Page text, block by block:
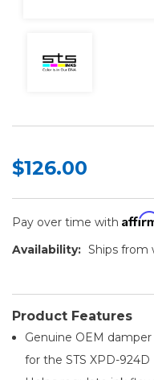
$126.00
Pay over time with
Availability: Ships from
Product Features
Genuine OEM
for the STS XPD-